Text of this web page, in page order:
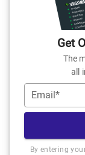
Get
The
all
Email*
By entering